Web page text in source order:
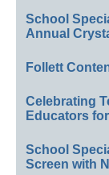
School
Annual
Follett
Celebrating
Educators
School
Screen with